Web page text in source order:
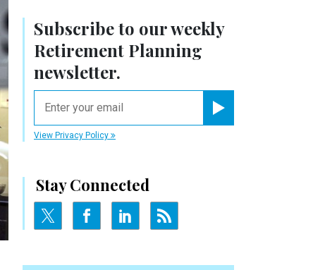
Subscribe to our weekly
Retirement Planning
newsletter.
View Privacy Policy
Stay Connected